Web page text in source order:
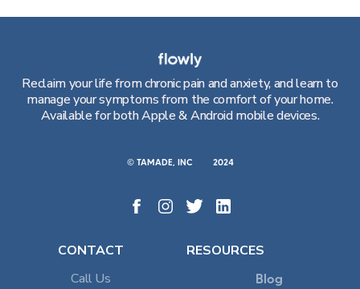
Reclaim your life from chronic pain and anxiety, and learn to
manage your symptoms from the comfort of your home.
Available for both Apple & Android mobile devices.
© TAMADE, INC 2024
CONTACT
Call Us
RESOURCES
Blog